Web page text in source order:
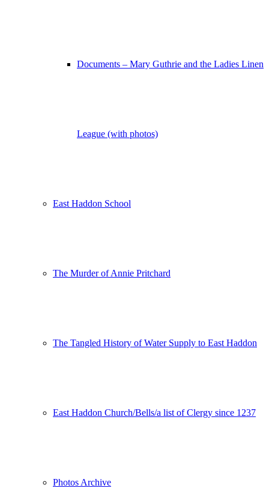
Documents – Mary Guthrie and the Ladies Linen
League (with photos)
East Haddon School
The Murder of Annie Pritchard
The Tangled History of Water Supply to East Haddon
East Haddon Church/Bells/a list of Clergy since 1237
Photos Archive